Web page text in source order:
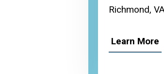
Richmond,
Learn More